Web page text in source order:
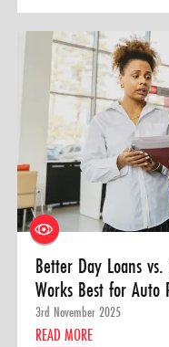
Better Day Loans
Works Best for Auto
3rd November 2025
READ MORE